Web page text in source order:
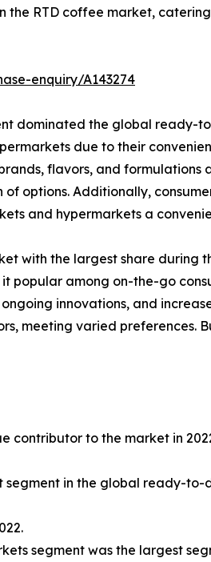
RTD coffee market,
enquiry/A143274
dominated the global ready-
due to their
flavors, and
options. Additionally,
and hypermarkets a
with the largest share during
popular among on-the-go
innovations, and
meeting varied
contributor to the market in
segment in the global ready-
segment was the largest